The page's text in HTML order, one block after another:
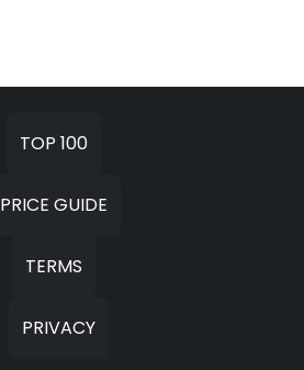
TOP 100
PRICE GUIDE
TERMS
PRIVACY